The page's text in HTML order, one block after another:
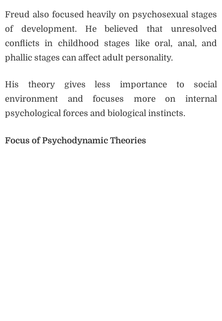
Freud also focused heavily on psychosexual stages
of development. He believed that unresolved
conflicts in childhood stages like oral, anal, and
phallic stages can affect adult personality.
His theory gives less importance to social
environment and focuses more on internal
psychological forces and biological instincts.
Focus of Psychodynamic Theories